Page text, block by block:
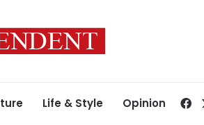
Life & Style Opinion